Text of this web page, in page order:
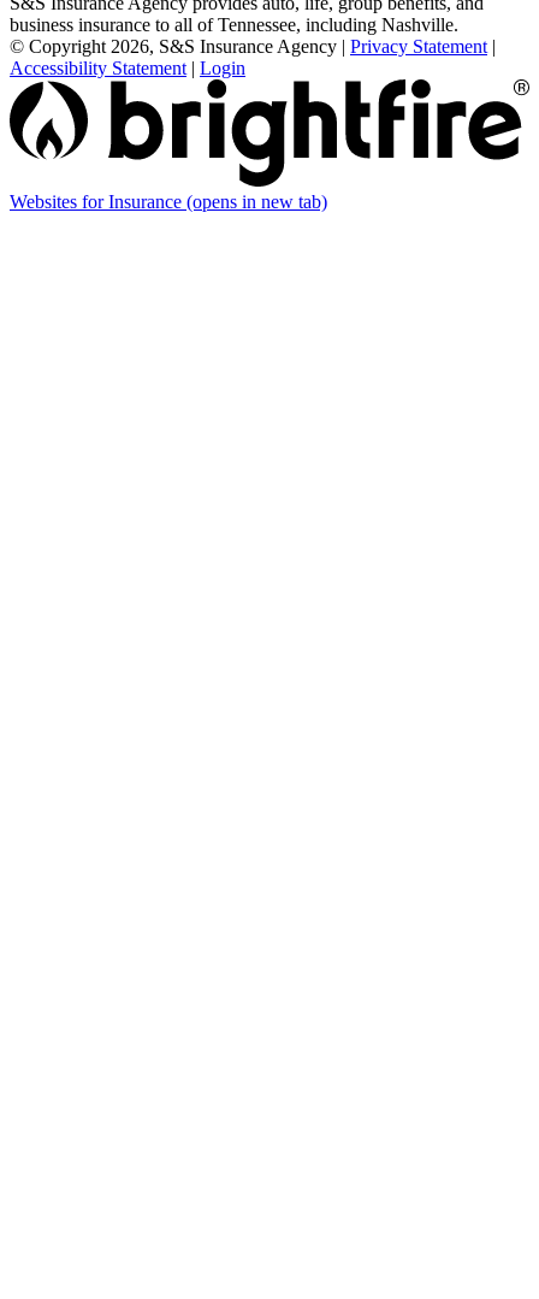
business insurance to all of Tennessee, including Nashville.
© Copyright 2026, S&S Insurance Agency | Privacy Statement |
Accessibility Statement | Login
Websites for Insurance (opens in new tab)